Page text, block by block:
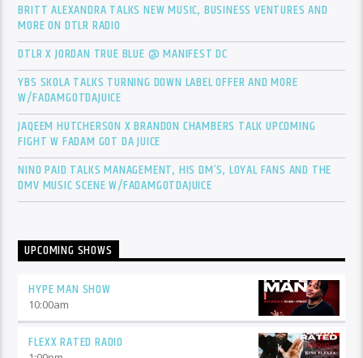
BRITT ALEXANDRA TALKS NEW MUSIC, BUSINESS VENTURES AND
MORE ON DTLR RADIO
DTLR X JORDAN TRUE BLUE @ MANIFEST DC
YBS SKOLA TALKS TURNING DOWN LABEL OFFER AND MORE
W/FADAMGOTDAJUICE
JAQEEM HUTCHERSON X BRANDON CHAMBERS TALK UPCOMING
FIGHT W FADAM GOT DA JUICE
NINO PAID TALKS MANAGEMENT, HIS DM’S, LOYAL FANS AND THE
DMV MUSIC SCENE W/FADAMGOTDAJUICE
UPCOMING SHOWS
HYPE MAN SHOW
10:00am
FLEXX RATED RADIO